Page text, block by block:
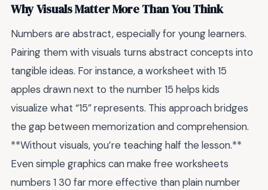
Why Visuals Matter More Than You Think
Numbers are abstract, especially for young learners.
Pairing them with visuals turns abstract concepts into
tangible ideas. For instance, a worksheet with 15
apples drawn next to the number 15 helps kids
visualize what “15” represents. This approach bridges
the gap between memorization and comprehension.
**Without visuals, you’re teaching half the lesson.**
Even simple graphics can make free worksheets
numbers 1 30 far more effective than plain number